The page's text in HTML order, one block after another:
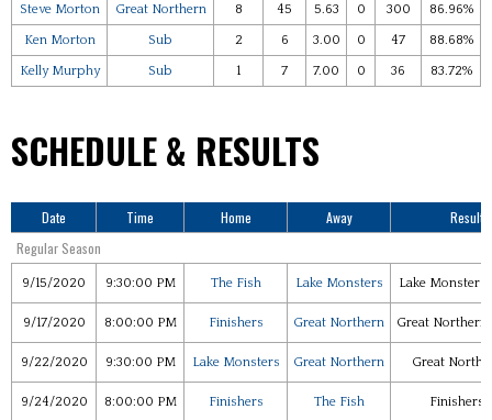
Steve Morton Great Northern 8 45 5.63 0 300 86.96%
Ken Morton Sub 2 6 3.00 0 47 88.68%
Kelly Murphy Sub 1 7 7.00 0 36 83.72%
SCHEDULE & RESULTS
Date Time Home Away
Results
Regular Season
9/15/2020 9:30:00 PM The Fish Lake Monsters Lake Monsters
9/17/2020 8:00:00 PM Finishers Great Northern Great Northern
9/22/2020 9:30:00 PM Lake Monsters Great Northern Great
9/24/2020 8:00:00 PM Finishers The Fish Finishers